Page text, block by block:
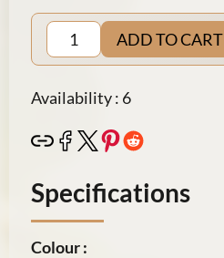
ADD TO CART
Availability : 6
Specifications
Colour :